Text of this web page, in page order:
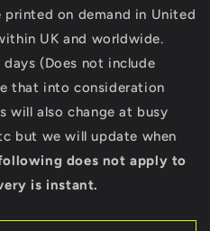
on demand in United
UK and worldwide.
(Does not include
that into consideration
will also change at busy
but we will update when
does not apply to
is instant.